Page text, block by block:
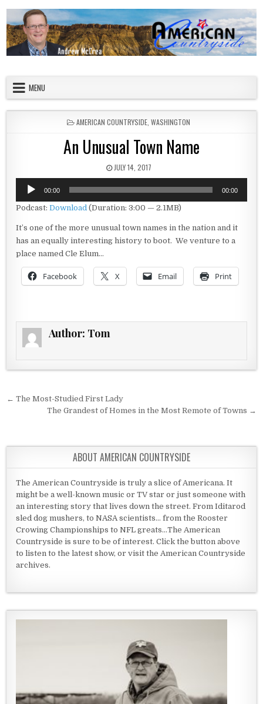
MENU
POSTED IN
AMERICAN COUNTRYSIDE WASHINGTON
An Unusual Town Name
PUBLISHED DATE:
JULY 14, 2017
Audio
Player
00:00 00:00
Podcast:Download (Duration: 3:00 — 2.1MB)
It’s one of the more unusual town names in the nation and it
has an equally interesting history to boot. We venture to a
place named Cle Elum…
Facebook X Email Print
Author: Tom
Post navigation
← The Most-Studied First Lady
The Grandest of Homes in the Most Remote of Towns →
ABOUT AMERICAN COUNTRYSIDE
The American Countryside is truly a slice of Americana. It
might be a well-known music or TV star or just someone with
an interesting story that lives down the street. From Iditarod
sled dog mushers, to NASA scientists... from the Rooster
Crowing Championships to NFL greats...The American
Countryside is sure to be of interest. Click the button above
to listen to the latest show, or visit the American Countryside
archives.